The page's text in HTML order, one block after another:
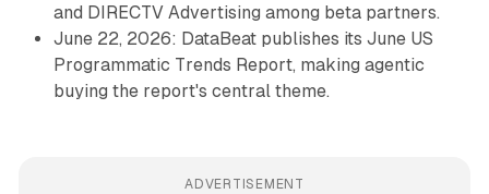
and DIRECTV Advertising among beta partners.
June 22, 2026: DataBeat publishes its June US
Programmatic Trends Report, making agentic
buying the report's central theme.
ADVERTISEMENT